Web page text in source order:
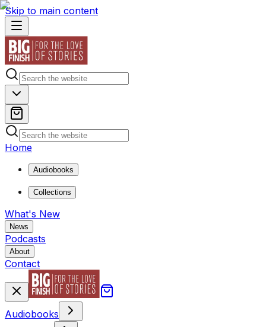
Skip to main content
Home
Audiobooks
Collections
What's New
News
Podcasts
About
Contact
Audiobooks